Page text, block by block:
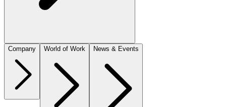
Company World of Work News & Events